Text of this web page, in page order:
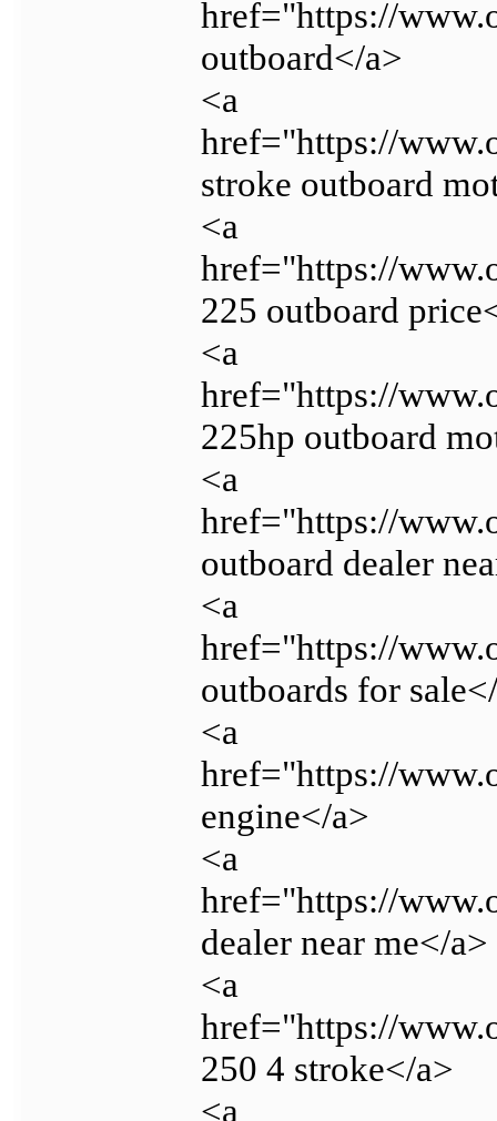
href="https://
outboard</a>
<a
href="https://
stroke outboard
<a
href="https://
225 outboard
<a
href="https://
225hp outboard
<a
href="https://
outboard dealer
<a
href="https://
outboards for
<a
href="https://
engine</a>
<a
href="https://
dealer near me</a>
<a
href="https://
250 4 stroke</a>
<a